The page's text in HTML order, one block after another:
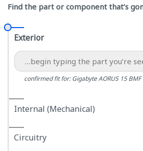
Find the part or component that’s
Exterior
confirmed fit for: Gigabyte AORUS 15 BMF
Internal (Mechanical)
Circuitry